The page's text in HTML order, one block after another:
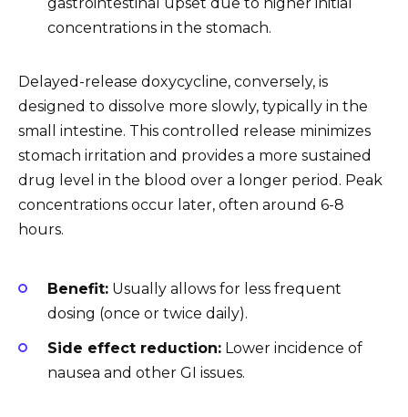
concentrations in the stomach.
Delayed-release doxycycline, conversely, is
designed to dissolve more slowly, typically in the
small intestine. This controlled release minimizes
stomach irritation and provides a more sustained
drug level in the blood over a longer period. Peak
concentrations occur later, often around 6-8
hours.
Benefit: Usually allows for less frequent
dosing (once or twice daily).
Side effect reduction: Lower incidence of
nausea and other GI issues.